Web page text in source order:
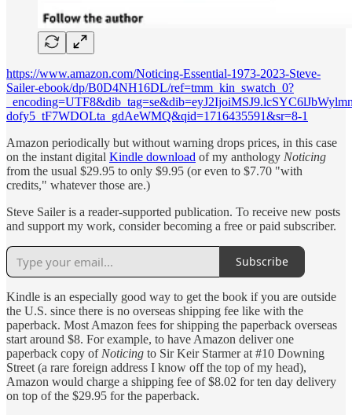
https://www.amazon.com/Noticing-Essential-1973-2023-Steve-
Sailer-ebook/dp/B0D4NH16DL/ref=tmm_kin_swatch_0?
dofy5_tF7WDOLta_gdAeWMQ&qid=1716435591&sr=8-1
Amazon periodically but without warning drops prices, in this case
on the instant digital Kindle download of my anthology Noticing
from the usual $29.95 to only $9.95 (or even to $7.70 "with
credits," whatever those are.)
Steve Sailer is a reader-supported publication. To receive new posts
and support my work, consider becoming a free or paid subscriber.
Subscribe
Kindle is an especially good way to get the book if you are outside
the U.S. since there is no overseas shipping fee like with the
paperback. Most Amazon fees for shipping the paperback overseas
start around $8. For example, to have Amazon deliver one
paperback copy of Noticing to Sir Keir Starmer at #10 Downing
Street (a rare foreign address I know off the top of my head),
Amazon would charge a shipping fee of $8.02 for ten day delivery
on top of the $29.95 for the paperback.